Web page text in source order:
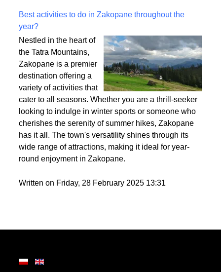
Written on Saturday, 15 March 2025 12:34
Best activities to do in Zakopane throughout the
year?
Nestled in the heart of
the Tatra Mountains,
Zakopane is a premier
destination offering a
variety of activities that
cater to all seasons. Whether you are a thrill-seeker
looking to indulge in winter sports or someone who
cherishes the serenity of summer hikes, Zakopane
wide range of attractions, making it ideal for year-